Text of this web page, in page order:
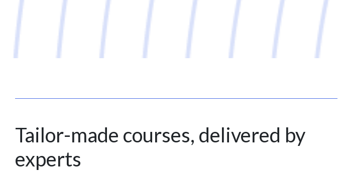
Tailor-made courses, delivered by
experts